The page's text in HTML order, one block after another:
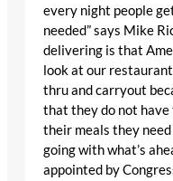
every night people
needed” says Mike
delivering is that
look at our
thru and carryout
that they do not have
their meals they
going with what’s
appointed by